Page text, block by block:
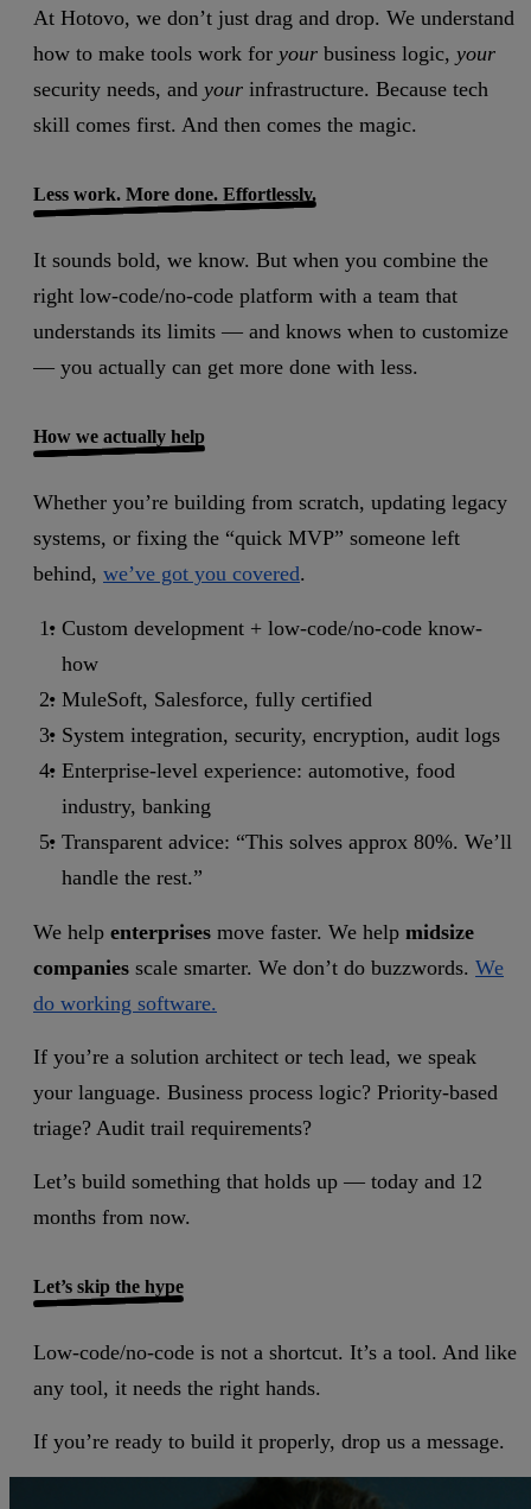
At Hotovo, we don’t just drag and drop. We understand
how to make tools work for your business logic, your
security needs, and your infrastructure. Because tech
skill comes first. And then comes the magic.
Less work. More done. Effortlessly.
It sounds bold, we know. But when you combine the
right low-code/no-code platform with a team that
understands its limits — and knows when to customize
— you actually can get more done with less.
How we actually help
Whether you’re building from scratch, updating legacy
systems, or fixing the “quick MVP” someone left
behind, we’ve got you covered.
Custom development + low-code/no-code know-
how
MuleSoft, Salesforce, fully certified
System integration, security, encryption, audit logs
Enterprise-level experience: automotive, food
industry, banking
Transparent advice: “This solves approx 80%. We’ll
handle the rest.”
We help enterprises move faster. We help midsize
companies scale smarter. We don’t do buzzwords. We
do working software.
If you’re a solution architect or tech lead, we speak
your language. Business process logic? Priority-based
triage? Audit trail requirements?
Let’s build something that holds up — today and 12
months from now.
Let’s skip the hype
Low-code/no-code is not a shortcut. It’s a tool. And like
any tool, it needs the right hands.
If you’re ready to build it properly, drop us a message.